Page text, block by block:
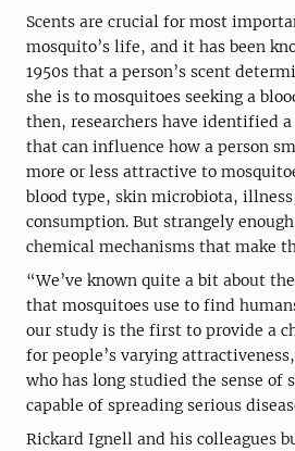
Scents are crucial for most
mosquito’s life, and it has been
1950s that a person’s scent
she is to mosquitoes seeking a
then, researchers have identified
that can influence how a person
more or less attractive to
blood type, skin microbiota,
consumption. But strangely
chemical mechanisms that make
“We’ve known quite a bit about
that mosquitoes use to find
our study is the first to provide a
for people’s varying
who has long studied the sense of
capable of spreading serious
Rickard Ignell and his colleagues